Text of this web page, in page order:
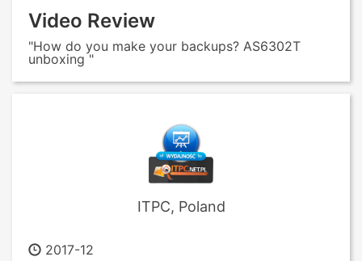
Video Review
"How do you make your backups? AS6302T
unboxing "
ITPC, Poland
2017-12